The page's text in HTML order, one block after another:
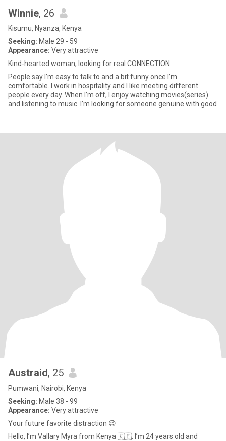
Winnie, 26
Kisumu, Nyanza, Kenya
Seeking: Male 29 - 59
Appearance: Very attractive
Kind-hearted woman, looking for real CONNECTION
People say I’m easy to talk to and a bit funny once I’m
comfortable. I work in hospitality and I like meeting different
people every day. When I’m off, I enjoy watching movies(series)
and listening to music. I’m looking for someone genuine with good
Austraid, 25
Pumwani, Nairobi, Kenya
Seeking: Male 38 - 99
Appearance: Very attractive
Your future favorite distraction 😉
Hello, I’m Vallary Myra from Kenya 🇰🇪. I’m 24 years old and